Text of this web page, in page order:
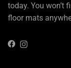
today. You won’t
floor mats
FacebookInstagram